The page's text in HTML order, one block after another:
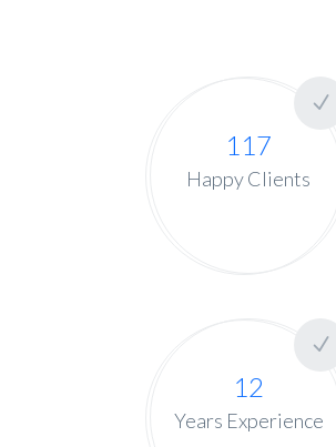
117
Happy Clients
12
Years Experience